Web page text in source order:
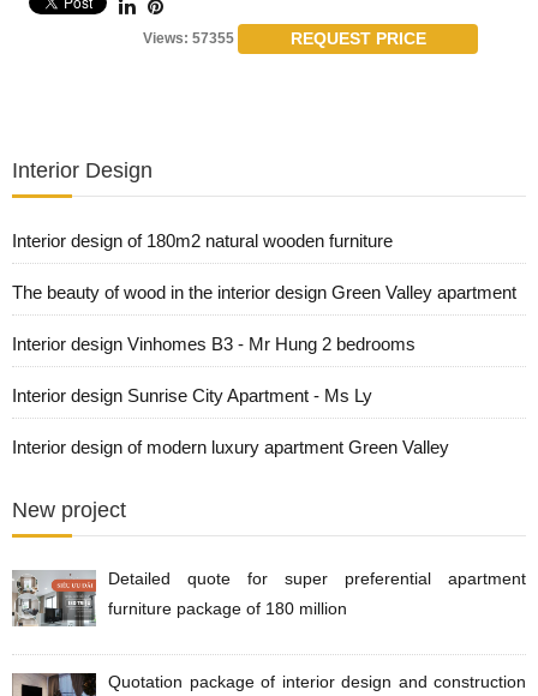
Views: 57355 REQUEST PRICE
Interior Design
Interior design of 180m2 natural wooden furniture
The beauty of wood in the interior design Green Valley apartment
Interior design Vinhomes B3 - Mr Hung 2 bedrooms
Interior design Sunrise City Apartment - Ms Ly
Interior design of modern luxury apartment Green Valley
New project
Detailed quote for super preferential apartment
furniture package of 180 million
Quotation package of interior design and construction